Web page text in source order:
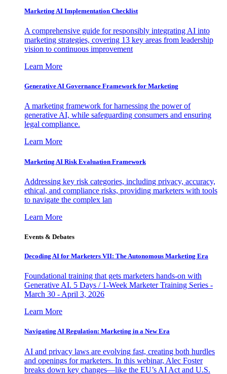
Marketing AI Implementation Checklist
A comprehensive guide for responsibly integrating AI into
marketing strategies, covering 13 key areas from leadership
vision to continuous improvement
Learn More
Generative AI Governance Framework for Marketing
A marketing framework for harnessing the power of
generative AI, while safeguarding consumers and ensuring
legal compliance.
Learn More
Marketing AI Risk Evaluation Framework
Addressing key risk categories, including privacy, accuracy,
ethical, and compliance risks, providing marketers with tools
to navigate the complex lan
Learn More
Events & Debates
Decoding AI for Marketers VII: The Autonomous Marketing Era
Foundational training that gets marketers hands-on with
Generative AI. 5 Days / 1-Week Marketer Training Series -
March 30 - April 3, 2026
Learn More
Navigating AI Regulation: Marketing in a New Era
AI and privacy laws are evolving fast, creating both hurdles
and openings for marketers. In this webinar, Alec Foster
breaks down key changes—like the EU’s AI Act and U.S.